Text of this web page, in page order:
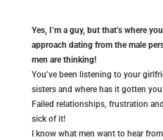
Yes, I’m a guy, but that’s where
approach dating from the male
men are thinking!
You’ve been listening to your
sisters and where has it gotten
Failed relationships, frustration
sick of it!
I know what men want to hear